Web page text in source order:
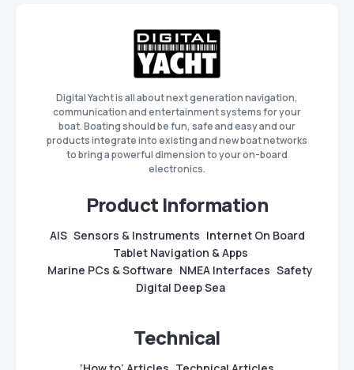
Digital Yacht is all about next generation navigation,
communication and entertainment systems for your
boat. Boating should be fun, safe and easy and our
products integrate into existing and new boat networks
to bring a powerful dimension to your on-board
electronics.
Product Information
AIS Sensors & Instruments Internet On Board
Tablet Navigation & Apps
Marine PCs & Software NMEA Interfaces Safety
Digital Deep Sea
Technical